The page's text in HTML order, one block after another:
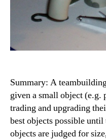
Summary: A
given a small object (e.g.
trading and upgrading
best objects possible
objects are judged for